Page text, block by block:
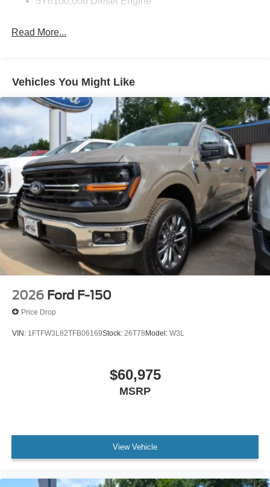
Read More...
Vehicles You Might Like
2026 Ford F-150
Price Drop
VIN: 1FTFW3L82TFB06169Stock: 26T78Model: W3L
$60,975
MSRP
View Vehicle